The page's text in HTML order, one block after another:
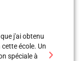
super
patience, elle
orale et même